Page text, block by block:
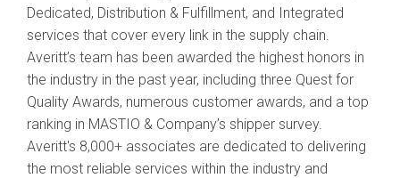
Dedicated, Distribution & Fulfillment, and Integrated
services that cover every link in the supply chain.
Averitt’s team has been awarded the highest honors in
the industry in the past year, including three Quest for
Quality Awards, numerous customer awards, and a top
ranking in MASTIO & Company’s shipper survey.
Averitt's 8,000+ associates are dedicated to delivering
the most reliable services within the industry and